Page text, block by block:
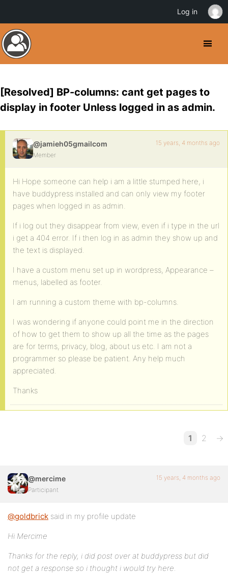
[Resolved] BP-columns: cant get pages to
display in footer Unless logged in as admin.
@jamieh05gmailcom
Member
15 years, 4 months ago
Hi Hope someone can help i am a little stumped here, i
have buddypress installed and can only view my footer
pages when logged in as admin.
If i log out they disappear from view, even if i type in the url
i get a 404 error. If i then log in as admin they show up and
the text is displayed.
I have a custom menu set up in wordpress, Appearance –
menus, labelled as footer.
I am running a custom theme with bp-columns.
I was wondering if anyone could point me in the direction
of how to get them to show up all the time as the pages
are for terms, privacy, blog, about us etc. I am not a
programmer so please be patient. Any help much
appreciated.
Thanks
1 2 →
@mercime
Participant
15 years, 4 months ago
@goldbrick said in my profile update
Hi Mercime
Thanks for the reply, i did post over at buddypress but did
not get a response so i thought i would try here.
Log in